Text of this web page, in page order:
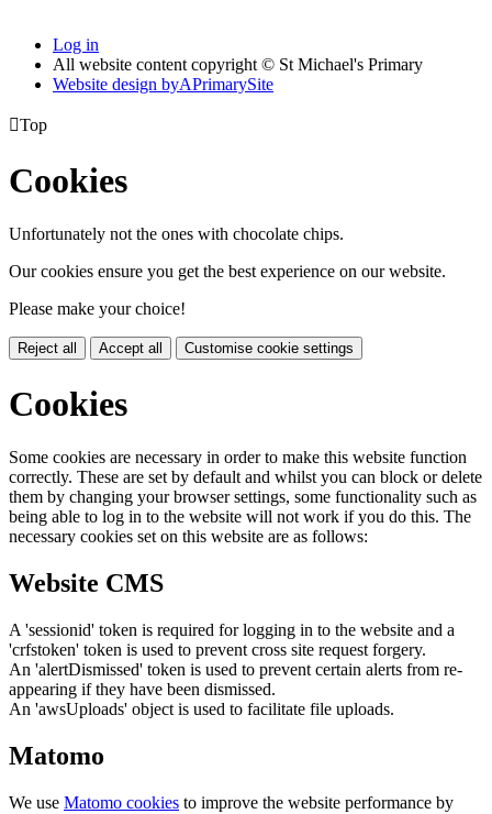
Log in
All website content copyright © St Michael's Primary
Website design byAPrimarySite
Top
Cookies
Unfortunately not the ones with chocolate chips.
Our cookies ensure you get the best experience on our website.
Please make your choice!
Reject all Accept all Customise cookie settings
Cookies
Some cookies are necessary in order to make this website function
correctly. These are set by default and whilst you can block or delete
them by changing your browser settings, some functionality such as
being able to log in to the website will not work if you do this. The
necessary cookies set on this website are as follows:
Website CMS
A 'sessionid' token is required for logging in to the website and a
'crfstoken' token is used to prevent cross site request forgery.
An 'alertDismissed' token is used to prevent certain alerts from re-
appearing if they have been dismissed.
An 'awsUploads' object is used to facilitate file uploads.
Matomo
We use Matomo cookies to improve the website performance by